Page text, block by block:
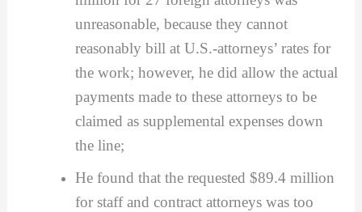
unreasonable, because they cannot
reasonably bill at U.S.-attorneys’ rates for
the work; however, he did allow the actual
payments made to these attorneys to be
claimed as supplemental expenses down
the line;
He found that the requested $89.4 million
for staff and contract attorneys was too